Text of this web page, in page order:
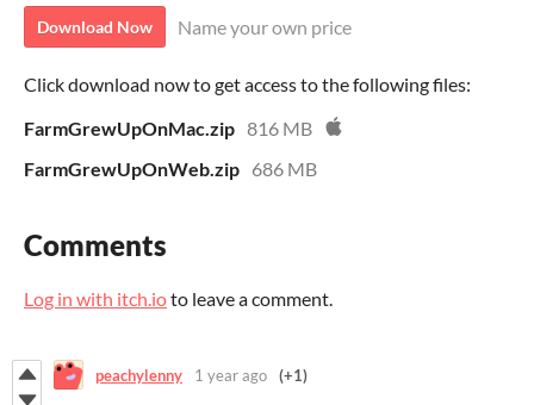
Download Now Name your own price
Click download now to get access to the following files:
FarmGrewUpOnMac.zip 816 MB
FarmGrewUpOnWeb.zip 686 MB
Comments
Log in with itch.ioto leave a comment.
peachylenny 1 year ago (+1)